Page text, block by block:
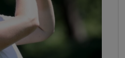
Show Podcasts sub sections